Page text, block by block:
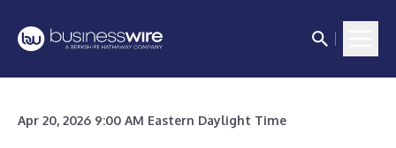
Apr 20, 2026 9:00 AM Eastern Daylight Time